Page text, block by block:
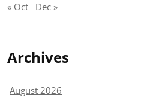
« Oct Dec »
Archives
August 2026